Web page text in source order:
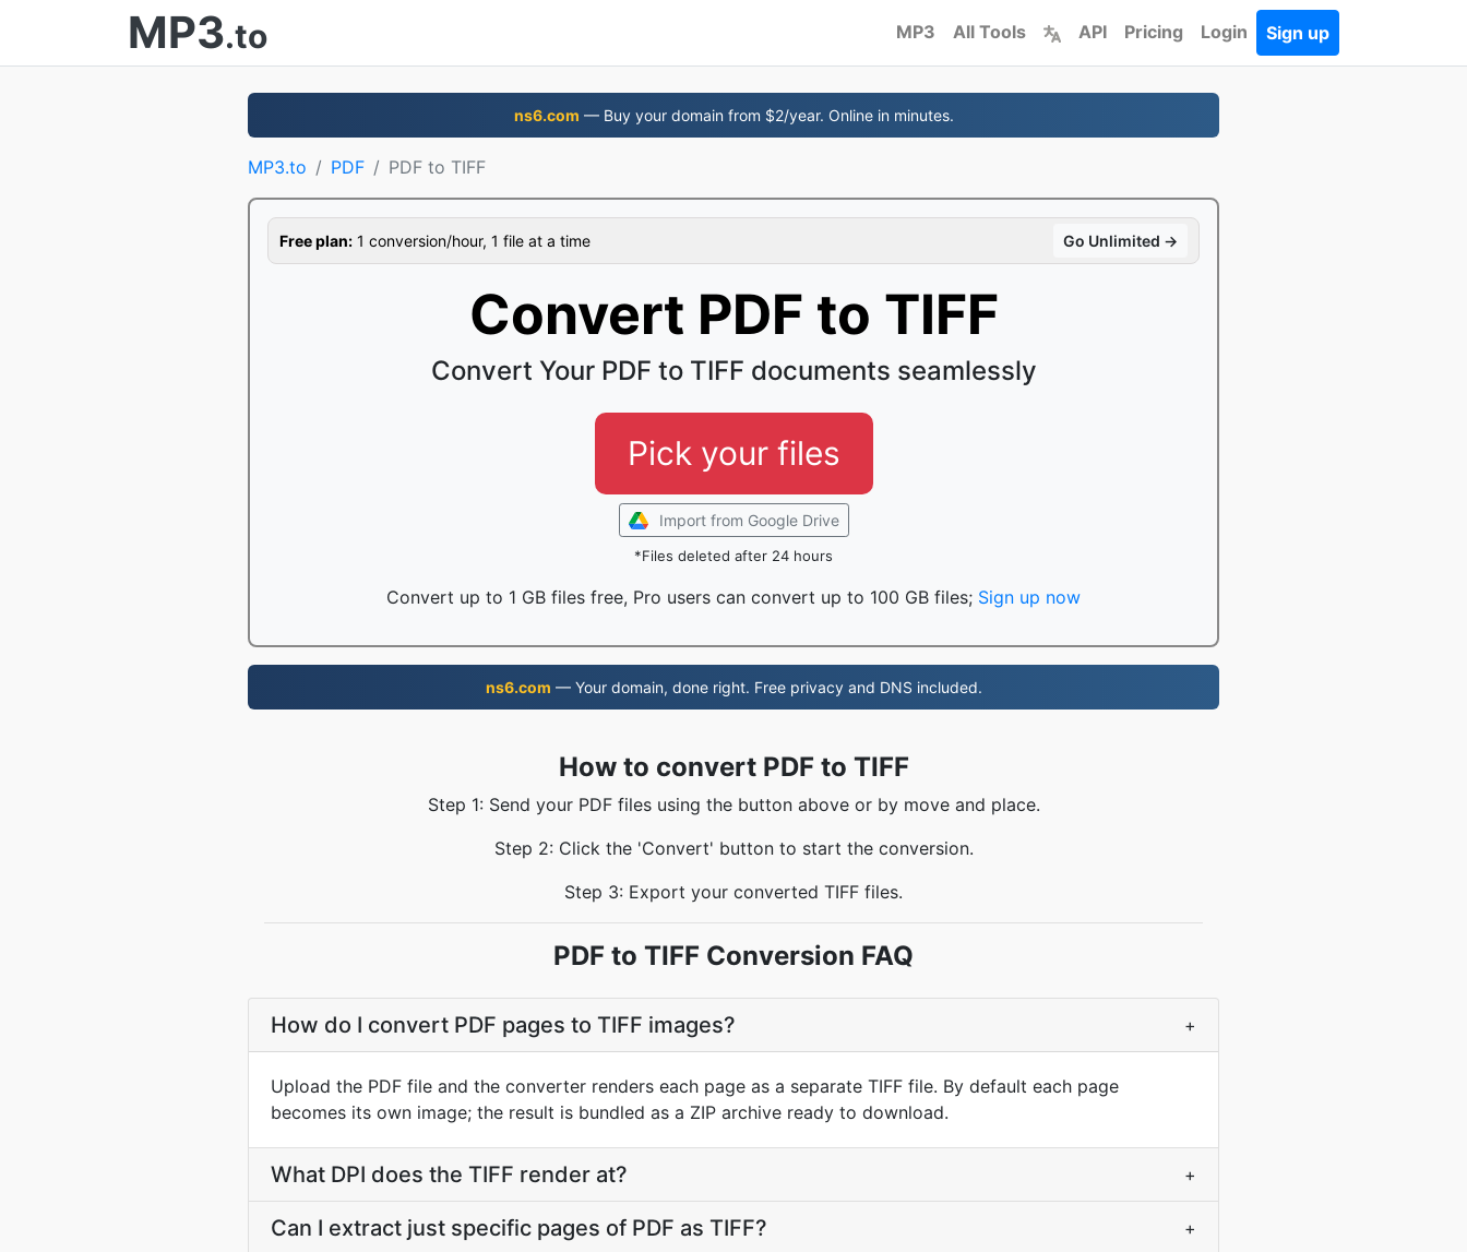
MP3.to MP3 All Tools API Pricing Login Sign up
ns6.com — Buy your domain from $2/year. Online in minutes.
MP3.to PDF PDF to TIFF
Free plan: 1 conversion/hour, 1 file at a time Go Unlimited →
Convert PDF to TIFF
Convert Your PDF to TIFF documents seamlessly
Pick your files
Import from Google Drive
*Files deleted after 24 hours
Convert up to 1 GB files free, Pro users can convert up to 100 GB files; Sign up now
ns6.com — Your domain, done right. Free privacy and DNS included.
How to convert PDF to TIFF
Step 1: Send your PDF files using the button above or by move and place.
Step 2: Click the 'Convert' button to start the conversion.
Step 3: Export your converted TIFF files.
PDF to TIFF Conversion FAQ
How do I convert PDF pages to TIFF images? +
Upload the PDF file and the converter renders each page as a separate TIFF file. By default each page
becomes its own image; the result is bundled as a ZIP archive ready to download.
What DPI does the TIFF render at? +
Can I extract just specific pages of PDF as TIFF? +